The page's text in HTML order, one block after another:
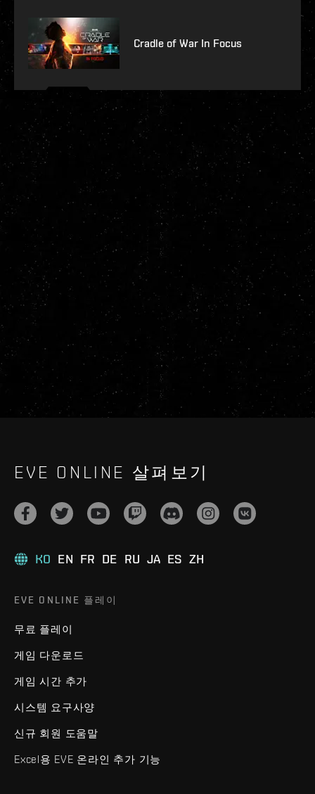
Cradle of War In Focus
EVE ONLINE 살펴보기
KO EN FR DE RU JA ES ZH
EVE ONLINE 플레이
무료 플레이
게임 다운로드
게임 시간 추가
시스템 요구사양
신규 회원 도움말
Excel용 EVE 온라인 추가 기능